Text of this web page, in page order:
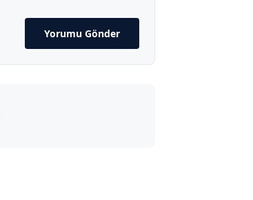
Yorumu Gönder